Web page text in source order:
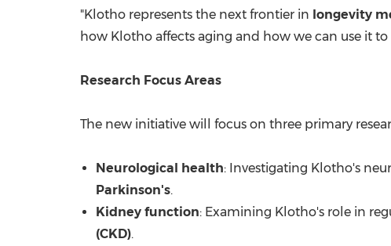
"Klotho represents the next frontier in longevity
how Klotho affects aging and how we can use it
Research Focus Areas
The new initiative will focus on three primary
Neurological health: Investigating Klotho's
Parkinson's.
Kidney function: Examining Klotho's role in
(CKD).